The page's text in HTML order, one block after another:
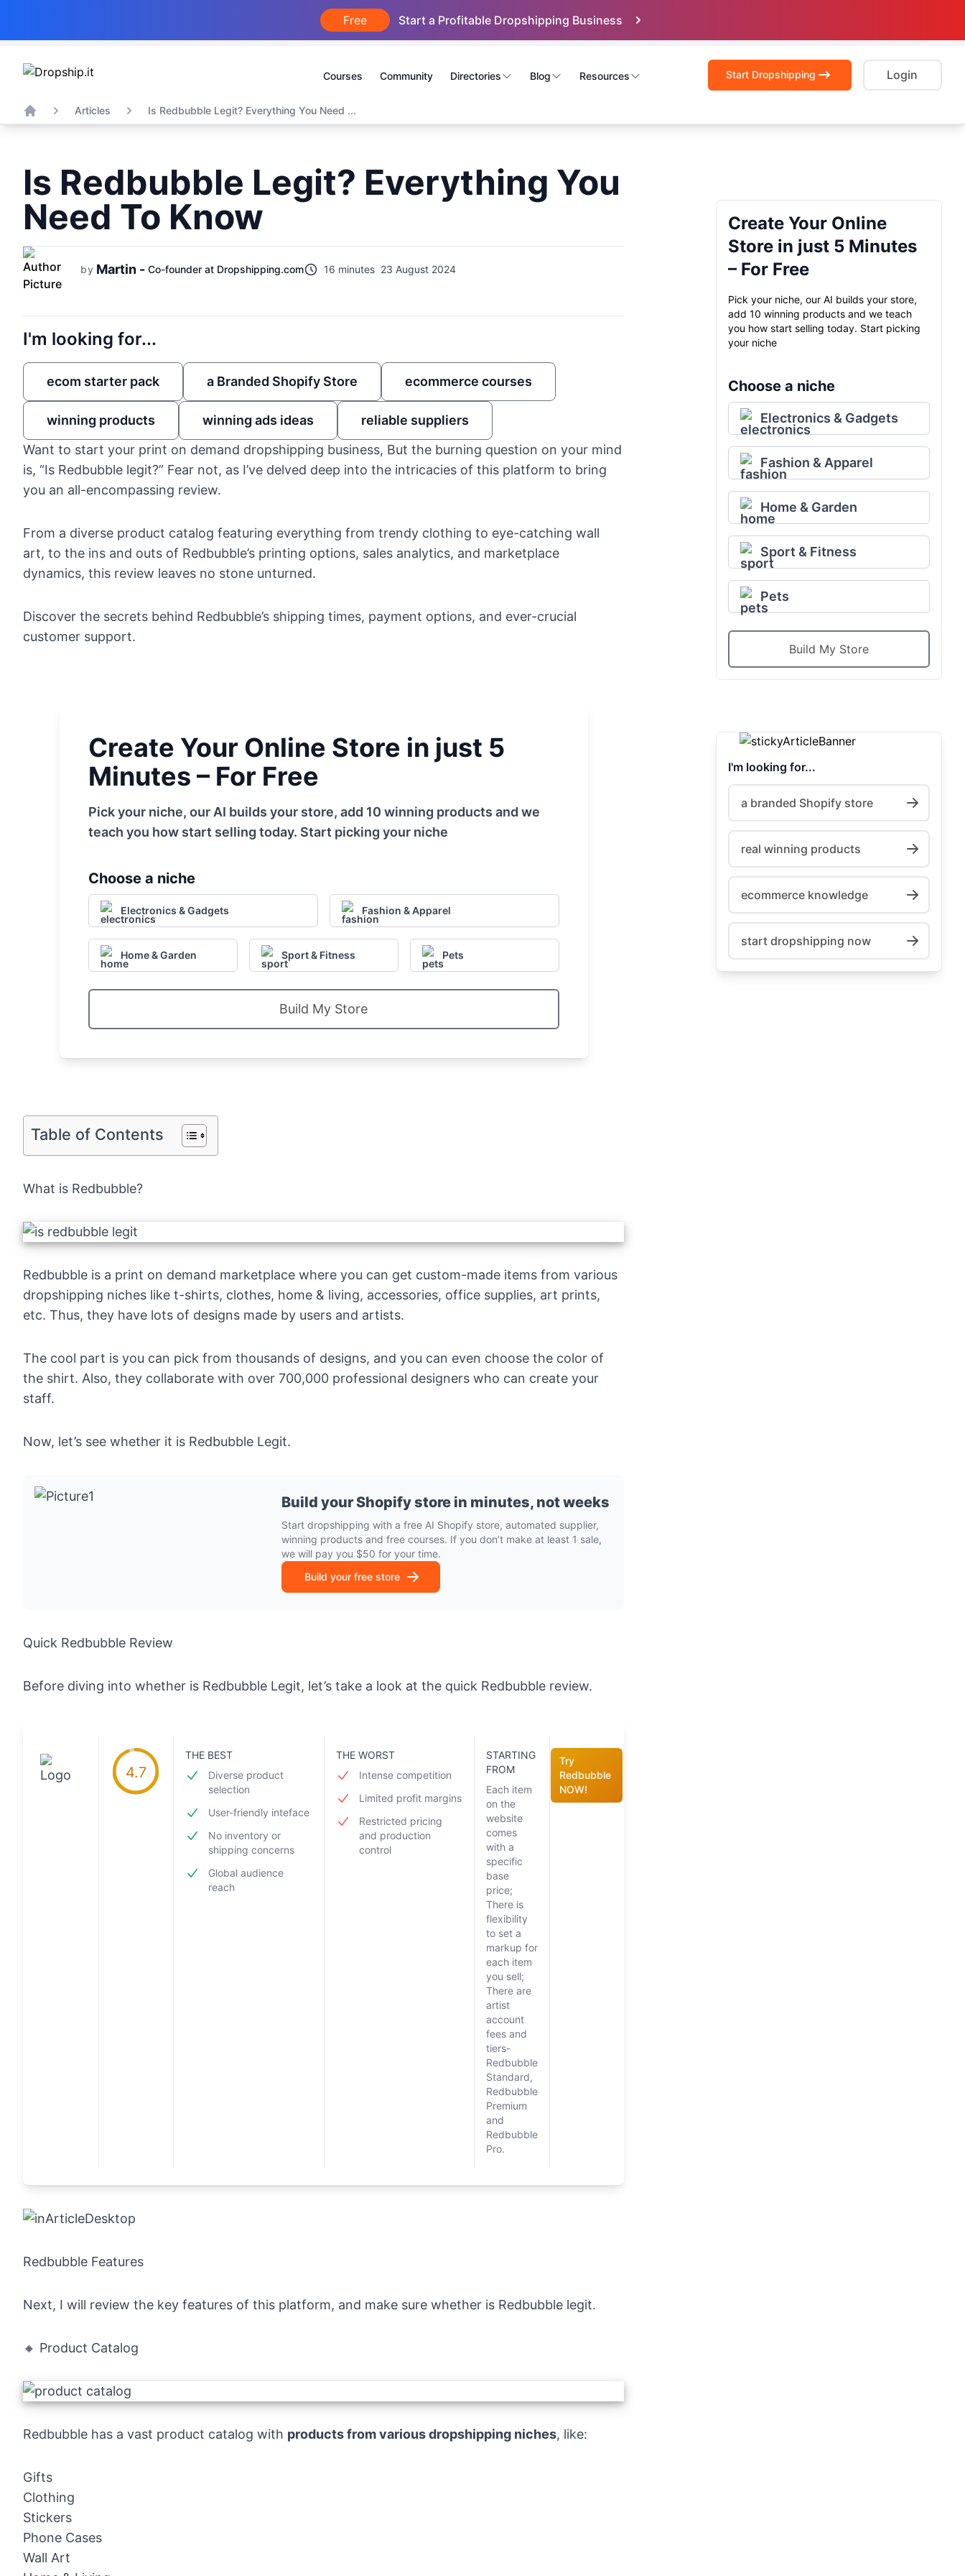
Free Start a Profitable Dropshipping Business
Courses Community Directories Blog Resources Start Dropshipping Login
Home
Articles Is Redbubble Legit? Everything You Need ...
Is Redbubble Legit? Everything You
Need To Know
by Martin - Co-founder at Dropshipping.com 16 minutes 23 August 2024
I'm looking for...
ecom starter pack a Branded Shopify Store ecommerce courses
winning products winning ads ideas
reliable suppliers
Want to start your print on demand dropshipping business, But the burning question on your mind
is, “Is Redbubble legit?” Fear not, as I’ve delved deep into the intricacies of this platform to bring
you an all-encompassing review.
From a diverse product catalog featuring everything from trendy clothing to eye-catching wall
art, to the ins and outs of Redbubble’s printing options, sales analytics, and marketplace
dynamics, this review leaves no stone unturned.
Discover the secrets behind Redbubble’s shipping times, payment options, and ever-crucial
customer support.
Create Your Online Store in just 5
Minutes – For Free
Pick your niche, our AI builds your store, add 10 winning products and we
teach you how start selling today. Start picking your niche
Choose a niche
Electronics & Gadgets Fashion & Apparel
Home & Garden Sport & Fitness Pets
Build My Store
Table of Contents
What is Redbubble?
Redbubble is a print on demand marketplace where you can get custom-made items from various
dropshipping niches like t-shirts, clothes, home & living, accessories, office supplies, art prints,
etc. Thus, they have lots of designs made by users and artists.
The cool part is you can pick from thousands of designs, and you can even choose the color of
the shirt. Also, they collaborate with over 700,000 professional designers who can create your
staff.
Now, let’s see whether it is Redbubble Legit.
Build your Shopify store in minutes, not weeks
Start dropshipping with a free AI Shopify store, automated supplier,
winning products and free courses. If you don’t make at least 1 sale,
we will pay you $50 for your time.
Build your free store
Quick Redbubble Review
Before diving into whether is Redbubble Legit, let’s take a look at the quick Redbubble review.
4.7
THE BEST
Diverse product
selection
User-friendly inteface
No inventory or
shipping concerns
Global audience
reach
THE WORST
Intense competition
Limited profit margins
Restricted pricing
and production
control
STARTING
FROM
Each item
on the
website
comes
with a
specific
base
price;
There is
flexibility
to set a
markup for
each item
you sell;
There are
artist
account
fees and
tiers-
Redbubble
Standard,
Redbubble
Premium
and
Redbubble
Pro.
Try
Redbubble
NOW!
Redbubble Features
Next, I will review the key features of this platform, and make sure whether is Redbubble legit.
🔸 Product Catalog
Redbubble has a vast product catalog with products from various dropshipping niches, like:
Gifts
Clothing
Stickers
Phone Cases
Wall Art
Create Your Online
Store in just 5 Minutes
– For Free
Pick your niche, our AI builds your store,
add 10 winning products and we teach
you how start selling today. Start picking
your niche
Choose a niche
Electronics & Gadgets
Fashion & Apparel
Home & Garden
Sport & Fitness
Pets
Build My Store
I'm looking for...
a branded Shopify store
real winning products
ecommerce knowledge
start dropshipping now